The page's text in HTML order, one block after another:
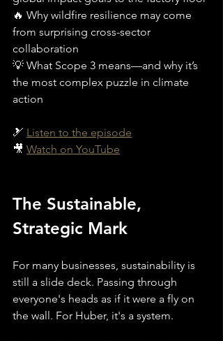
🔥 Why wildfire resilience may come
from surprising cross-sector
collaboration
💡 What Scope 3 means—and why it’s
the most complex puzzle in climate
action
🎿 Listen to the episode
🎥 Watch on YouTube
The Sustainable,
Strategic Mark
For many businesses, sustainability is
still a slide deck. Passing through
everyone's heads as if it were a fly on
the wall. For Huber, it's a system.